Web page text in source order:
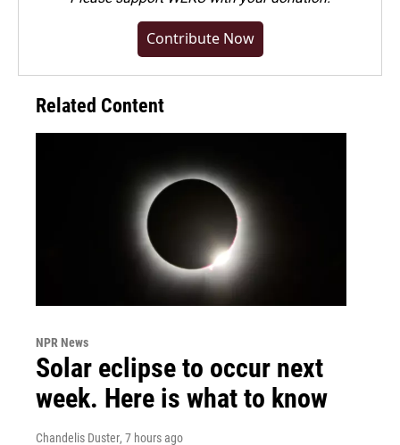
Contribute Now
Related Content
NPR News
Solar eclipse to occur next
week. Here is what to know
Chandelis Duster, 7 hours ago